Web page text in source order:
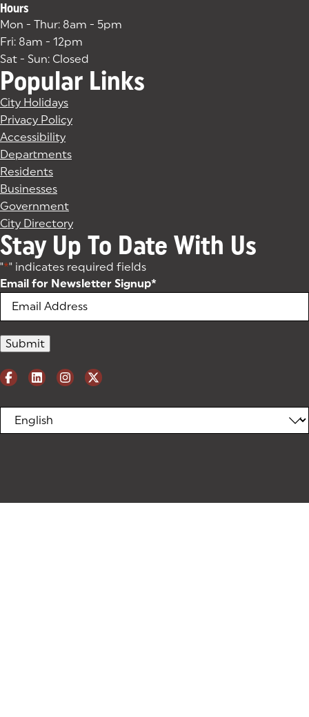
Hours
Mon - Thur: 8am - 5pm
Fri: 8am - 12pm
Sat - Sun: Closed
Popular Links
City Holidays
Privacy Policy
Accessibility
Departments
Residents
Businesses
Government
City Directory
Stay Up To Date With Us
"*" indicates required fields
Email for Newsletter Signup*